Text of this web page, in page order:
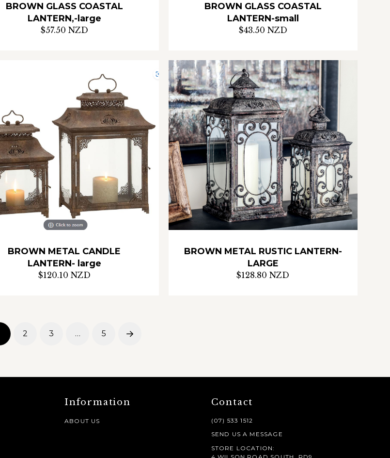
BROWN GLASS COASTAL
LANTERN,-large
$57.50 NZD
BROWN GLASS COASTAL
LANTERN-small
$43.50 NZD
BROWN METAL CANDLE
LANTERN- large
$120.10 NZD
BROWN METAL RUSTIC LANTERN-
LARGE
$128.80 NZD
2 3 … 5 Next
Information
ABOUT US
Contact
(07) 533 1512
SEND US A MESSAGE
STORE LOCATION: